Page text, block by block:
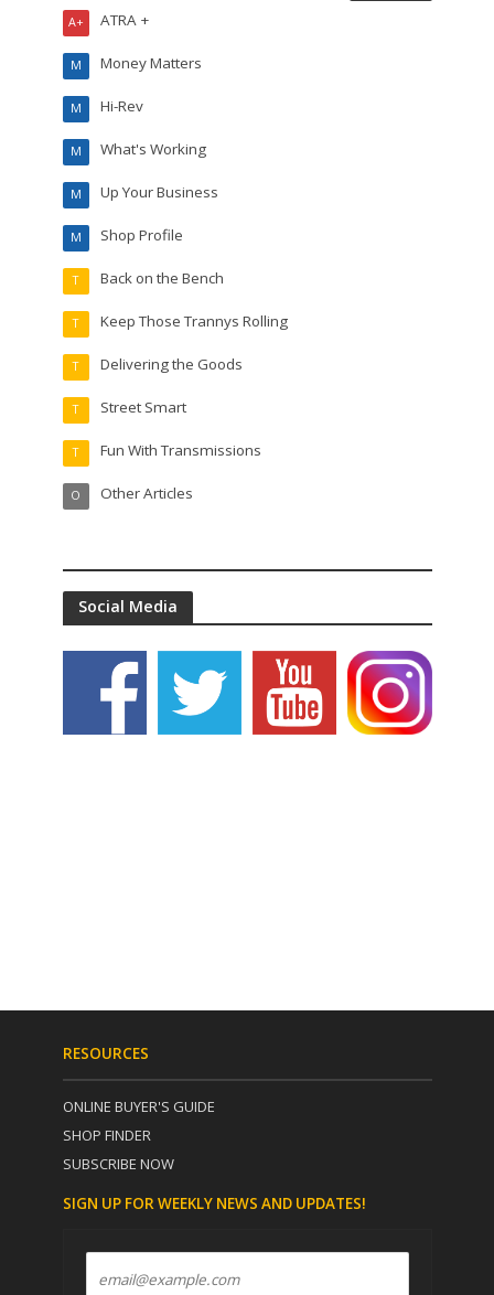
ATRA +
A+
Money Matters
M
Hi-Rev
M
What's Working
M
Up Your Business
M
Shop Profile
M
Back on the Bench
T
Keep Those Trannys Rolling
T
Delivering the Goods
T
Street Smart
T
Fun With Transmissions
T
Other Articles
O
Social Media
RESOURCES
ONLINE BUYER'S GUIDE
SHOP FINDER
SUBSCRIBE NOW
SIGN UP FOR WEEKLY NEWS AND UPDATES!